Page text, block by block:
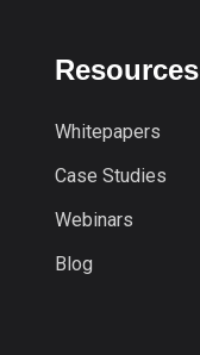
Resources
Whitepapers
Case Studies
Webinars
Blog